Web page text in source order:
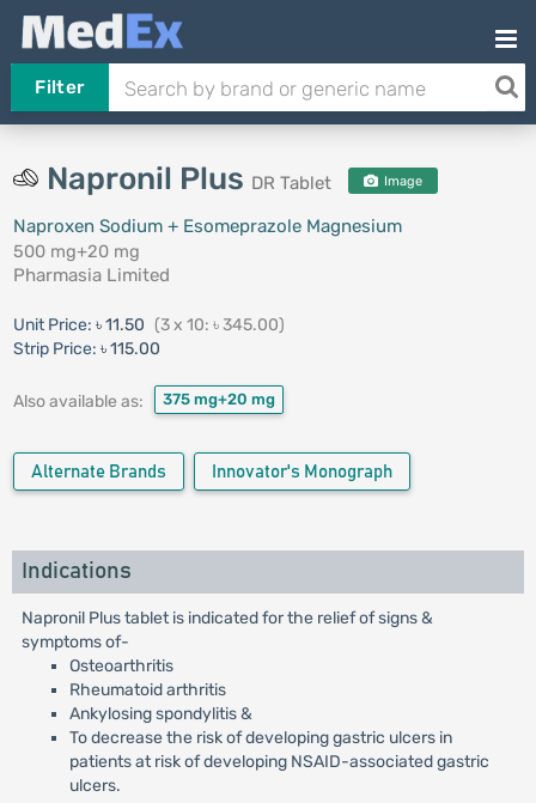
Filter
Napronil Plus DR Tablet Image
Naproxen Sodium + Esomeprazole Magnesium
500 mg+20 mg
Pharmasia Limited
Unit Price: ৳ 11.50 (3 x 10: ৳ 345.00)
Strip Price: ৳ 115.00
Also available as: 375 mg+20 mg
Alternate Brands Innovator's Monograph
Indications
Napronil Plus tablet is indicated for the relief of signs &
symptoms of-
Osteoarthritis
Rheumatoid arthritis
Ankylosing spondylitis &
To decrease the risk of developing gastric ulcers in
patients at risk of developing NSAID-associated gastric
ulcers.